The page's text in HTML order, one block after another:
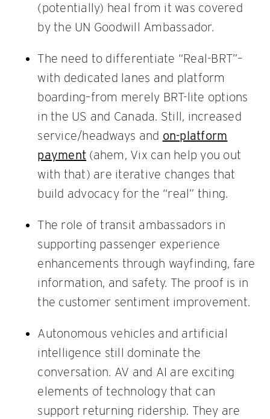
(potentially) heal from it was covered
by the UN Goodwill Ambassador.
The need to differentiate “Real-BRT”–
with dedicated lanes and platform
boarding–from merely BRT-lite options
in the US and Canada. Still, increased
service/headways and on-platform
payment (ahem, Vix can help you out
with that) are iterative changes that
build advocacy for the “real” thing.
The role of transit ambassadors in
supporting passenger experience
enhancements through wayfinding, fare
information, and safety. The proof is in
the customer sentiment improvement.
Autonomous vehicles and artificial
intelligence still dominate the
conversation. AV and AI are exciting
elements of technology that can
support returning ridership. They are